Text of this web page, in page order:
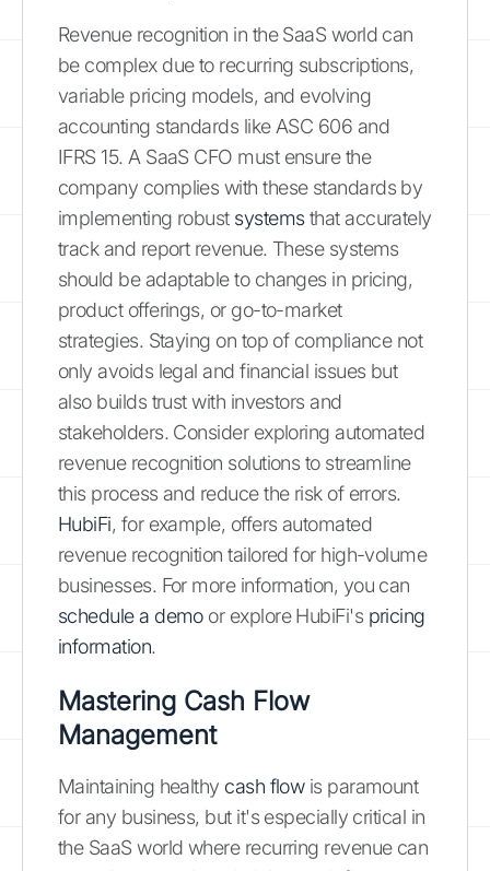
Revenue recognition in the SaaS world can
be complex due to recurring subscriptions,
variable pricing models, and evolving
accounting standards like ASC 606 and
IFRS 15. A SaaS CFO must ensure the
company complies with these standards by
implementing robust systemsthat accurately
track and report revenue. These systems
should be adaptable to changes in pricing,
product offerings, or go-to-market
strategies. Staying on top of compliance not
only avoids legal and financial issues but
also builds trust with investors and
stakeholders. Consider exploring automated
revenue recognition solutions to streamline
this process and reduce the risk of errors.
HubiFi, for example, offers automated
revenue recognition tailored for high-volume
businesses. For more information, you can
schedule a demoor explore HubiFi's pricing
information.
Mastering Cash Flow
Management
Maintaining healthy cash flowis paramount
for any business, but it's especially critical in
the SaaS world where recurring revenue can